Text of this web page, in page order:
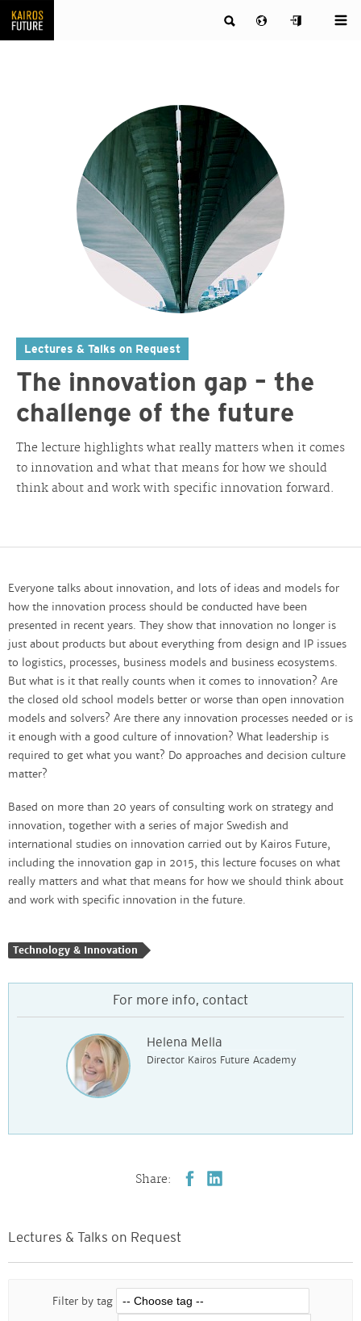
Lectures & Talks on Request
The innovation gap – the
challenge of the future
The lecture highlights what really matters when it comes
to innovation and what that means for how we should
think about and work with specific innovation forward.
Everyone talks about innovation, and lots of ideas and models for
how the innovation process should be conducted have been
presented in recent years. They show that innovation no longer is
just about products but about everything from design and IP issues
to logistics, processes, business models and business ecosystems.
But what is it that really counts when it comes to innovation? Are
the closed old school models better or worse than open innovation
models and solvers? Are there any innovation processes needed or is
it enough with a good culture of innovation? What leadership is
required to get what you want? Do approaches and decision culture
matter?
Based on more than 20 years of consulting work on strategy and
innovation, together with a series of major Swedish and
international studies on innovation carried out by Kairos Future,
including the innovation gap in 2015, this lecture focuses on what
really matters and what that means for how we should think about
and work with specific innovation in the future.
Technology & Innovation
For more info, contact
Helena Mella
Director Kairos Future Academy
Share:
Lectures & Talks on Request
Filter by tag